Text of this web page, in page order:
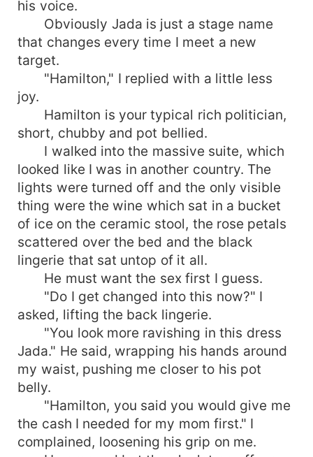
his voice.
Obviously Jada is just a stage name
that changes every time I meet a new
target.
"Hamilton," I replied with a little less
joy.
Hamilton is your typical rich politician,
short, chubby and pot bellied.
I walked into the massive suite, which
looked like I was in another country. The
lights were turned off and the only visible
thing were the wine which sat in a bucket
of ice on the ceramic stool, the rose petals
scattered over the bed and the black
lingerie that sat untop of it all.
He must want the sex first I guess.
"Do I get changed into this now?" I
asked, lifting the back lingerie.
"You look more ravishing in this dress
Jada." He said, wrapping his hands around
my waist, pushing me closer to his pot
belly.
"Hamilton, you said you would give me
the cash I needed for my mom first." I
complained, loosening his grip on me.